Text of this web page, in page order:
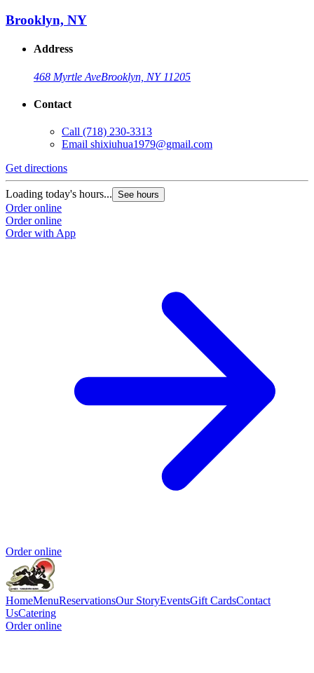
Brooklyn, NY
Address
468 Myrtle AveBrooklyn, NY 11205
Contact
Call (718) 230-3313
Email shixiuhua1979@gmail.com
Get directions
Loading today's hours... See hours
Order online
Order online
Order with App
Order online
HomeMenuReservationsOur StoryEventsGift CardsContact
UsCatering
Order online